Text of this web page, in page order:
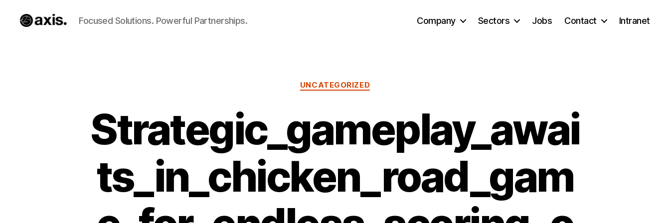
Focused Solutions. Powerful Partnerships. Company Sectors Jobs Contact Intranet
Categories
UNCATEGORIZED
Strategic_gameplay_awai
ts_in_chicken_road_gam